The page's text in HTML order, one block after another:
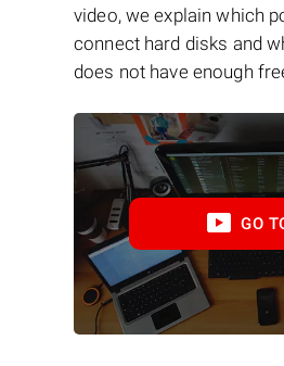
video, we explain which
connect hard disks and
does not have enough
GO